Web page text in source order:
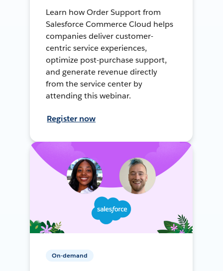
Learn how Order Support from
Salesforce Commerce Cloud helps
companies deliver customer-
centric service experiences,
optimize post-purchase support,
and generate revenue directly
from the service center by
attending this webinar.
Register now
On-demand